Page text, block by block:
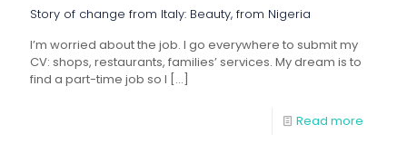
Story of change from Italy: Beauty, from Nigeria
I’m worried about the job. I go everywhere to submit my
CV: shops, restaurants, families’ services. My dream is to
find a part-time job so I […]
Read more